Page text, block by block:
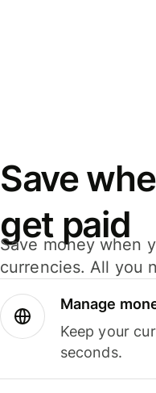
Save
get paid
Save money when
currencies. All you
Manage
Keep your
seconds.